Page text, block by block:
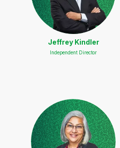
Jeffrey Kindler
Independent Director